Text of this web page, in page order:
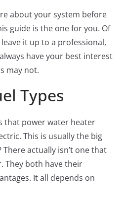
about your system before
guide is the one for you. Of
it up to a professional,
have your best interest
may not.
Types
that power water heater
This is usually the big
There actually isn’t one that
They both have their
It all depends on